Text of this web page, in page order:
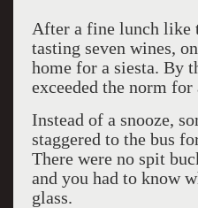
After a fine lunch like
tasting seven wines,
home for a siesta. By
exceeded the norm
Instead of a snooze,
staggered to the bus
There were no spit
and you had to know
glass.